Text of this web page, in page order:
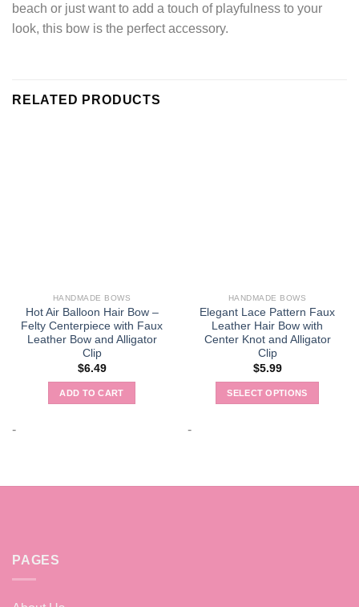
beach or just want to add a touch of playfulness to your
look, this bow is the perfect accessory.
RELATED PRODUCTS
HANDMADE BOWS
Hot Air Balloon Hair Bow –
Felty Centerpiece with Faux
Leather Bow and Alligator
Clip
$6.49
ADD TO CART
-
HANDMADE BOWS
Elegant Lace Pattern Faux
Leather Hair Bow with
Center Knot and Alligator
Clip
$5.99
SELECT OPTIONS
-
PAGES